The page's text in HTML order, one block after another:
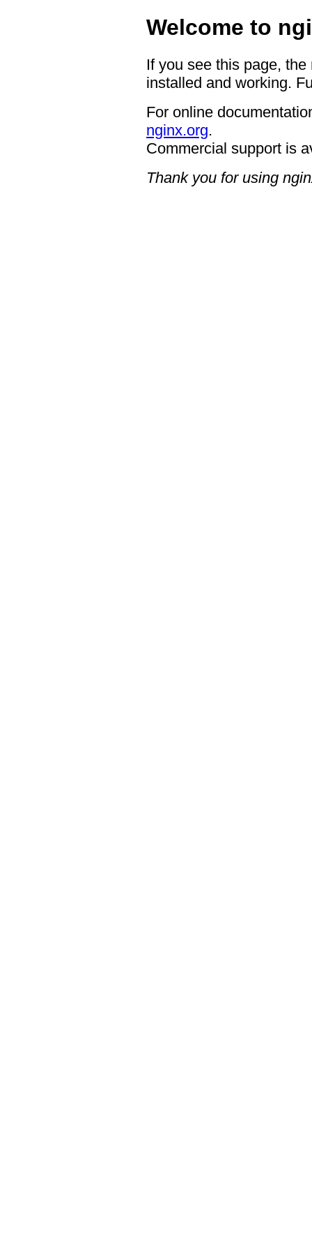
Welcome to
If you see this page,
installed and working.
For online
nginx.org.
Commercial support is
Thank you for using